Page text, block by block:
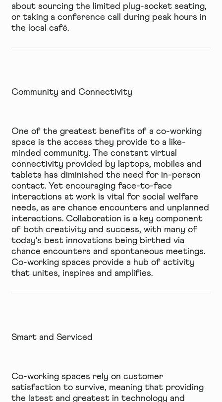
about sourcing the limited plug-socket seating,
or taking a conference call during peak hours in
the local café.
Community and Connectivity
One of the greatest benefits of a co-working
space is the access they provide to a like-
minded community. The constant virtual
connectivity provided by laptops, mobiles and
tablets has diminished the need for in-person
contact. Yet encouraging face-to-face
interactions at work is vital for social welfare
needs, as are chance encounters and unplanned
interactions. Collaboration is a key component
of both creativity and success, with many of
today’s best innovations being birthed via
chance encounters and spontaneous meetings.
Co-working spaces provide a hub of activity
that unites, inspires and amplifies.
Smart and Serviced
Co-working spaces rely on customer
satisfaction to survive, meaning that providing
the latest and greatest in technology and